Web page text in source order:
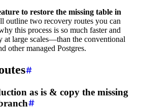
to restore the missing table in
outline two recovery routes you can
this process is so much faster and
large scales—than the conventional
other managed Postgres.
as is & copy the missing